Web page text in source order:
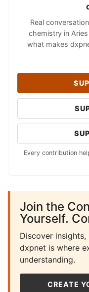
Real
chemistry in
what makes
Every contribution
Join the
Yourself.
Discover
dxpnet is where
understanding.
CREATE